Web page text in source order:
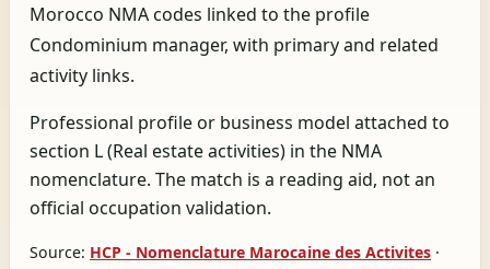
Morocco NMA codes linked to the profile
Condominium manager, with primary and related
activity links.
Professional profile or business model attached to
section L (Real estate activities) in the NMA
nomenclature. The match is a reading aid, not an
official occupation validation.
Source: HCP - Nomenclature Marocaine des Activites ·